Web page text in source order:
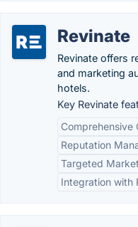
Revinate
Revinate offers
and marketing
hotels.
Key Revinate
Comprehensive
Reputation
Targeted
Integration with